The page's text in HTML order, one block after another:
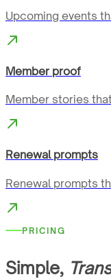
Upcoming events
Member proof
Member stories
Renewal prompts
Renewal prompts
PRICING
Simple,